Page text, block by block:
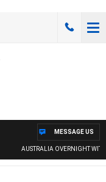
AUSTRALIA OVERNIGHT WITH
MESSAGE US